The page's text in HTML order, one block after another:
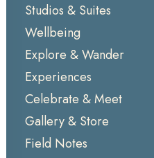
Studios & Suites
Wellbeing
Explore & Wander
Experiences
Celebrate & Meet
Gallery & Store
Field Notes